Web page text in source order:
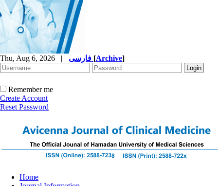
Thu, Aug 6, 2026 | [Archive]
Remember me
Create Account
Reset Password
Home